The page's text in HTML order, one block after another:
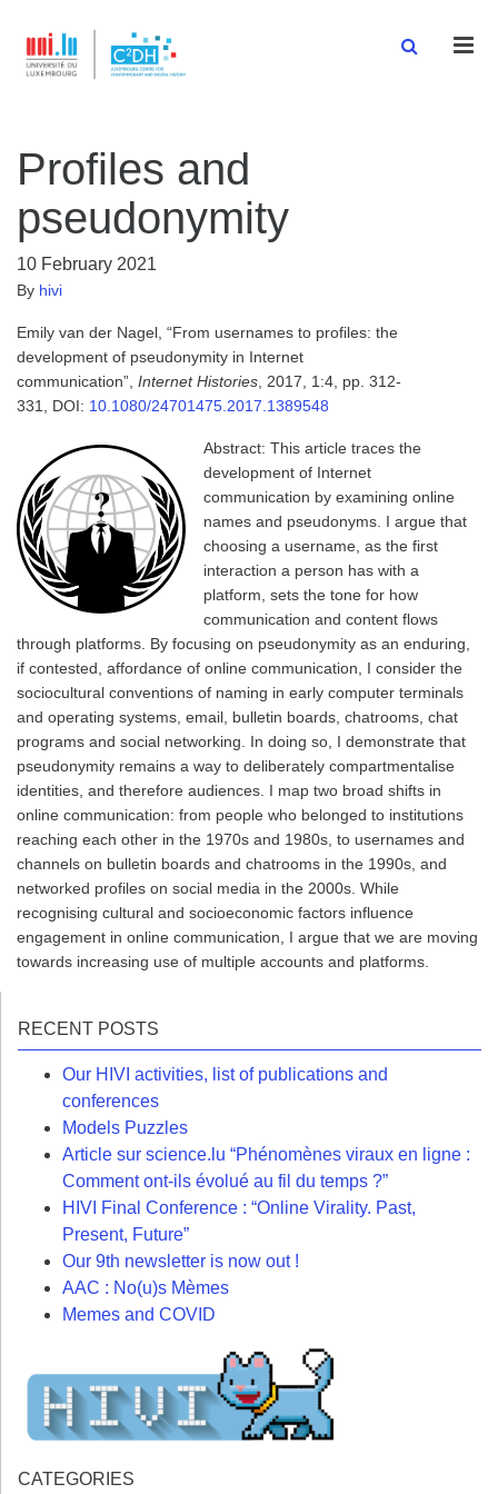
Profiles and
pseudonymity
10 February 2021
By hivi
Emily van der Nagel, “From usernames to profiles: the
development of pseudonymity in Internet
communication”, Internet Histories , 2017, 1:4, pp. 312-
331, DOI: 10.1080/24701475.2017.1389548
Abstract: This article traces the
development of Internet
communication by examining online
names and pseudonyms. I argue that
choosing a username, as the first
interaction a person has with a
platform, sets the tone for how
communication and content flows
through platforms. By focusing on pseudonymity as an enduring,
if contested, affordance of online communication, I consider the
sociocultural conventions of naming in early computer terminals
and operating systems, email, bulletin boards, chatrooms, chat
programs and social networking. In doing so, I demonstrate that
pseudonymity remains a way to deliberately compartmentalise
identities, and therefore audiences. I map two broad shifts in
online communication: from people who belonged to institutions
reaching each other in the 1970s and 1980s, to usernames and
channels on bulletin boards and chatrooms in the 1990s, and
networked profiles on social media in the 2000s. While
recognising cultural and socioeconomic factors influence
engagement in online communication, I argue that we are moving
towards increasing use of multiple accounts and platforms.
RECENT POSTS
Our HIVI activities, list of publications and
conferences
Models Puzzles
Article sur science.lu “Phénomènes viraux en ligne :
Comment ont-ils évolué au fil du temps ?”
HIVI Final Conference : “Online Virality. Past,
Present, Future”
Our 9th newsletter is now out !
AAC : No(u)s Mèmes
Memes and COVID
CATEGORIES